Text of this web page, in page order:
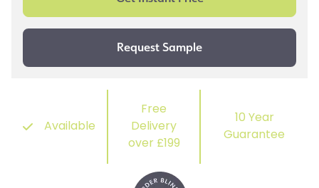
Available
Free
Delivery
over £199
10 Year
Guarantee